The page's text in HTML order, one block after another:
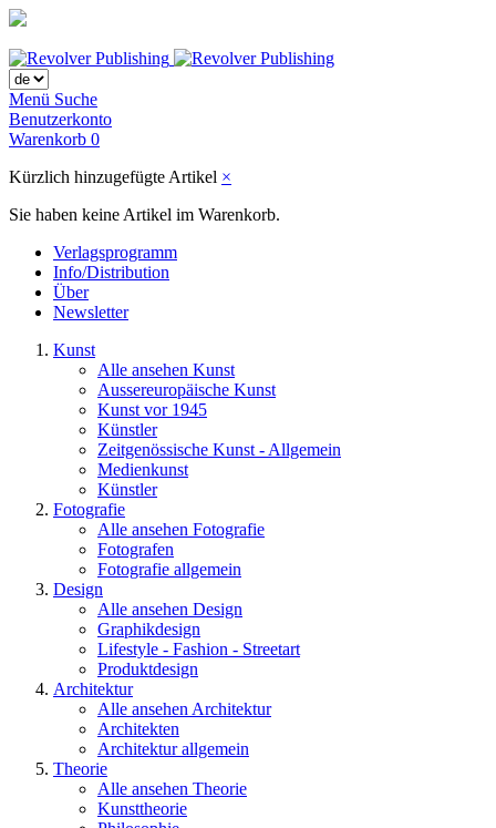
Menü Suche
Benutzerkonto
Warenkorb 0
Kürzlich hinzugefügte Artikel ×
Sie haben keine Artikel im Warenkorb.
Verlagsprogramm
Info/Distribution
Über
Newsletter
Kunst
Alle ansehen Kunst
Aussereuropäische Kunst
Kunst vor 1945
Künstler
Zeitgenössische Kunst - Allgemein
Medienkunst
Künstler
Fotografie
Alle ansehen Fotografie
Fotografen
Fotografie allgemein
Design
Alle ansehen Design
Graphikdesign
Lifestyle - Fashion - Streetart
Produktdesign
Architektur
Alle ansehen Architektur
Architekten
Architektur allgemein
Theorie
Alle ansehen Theorie
Kunsttheorie